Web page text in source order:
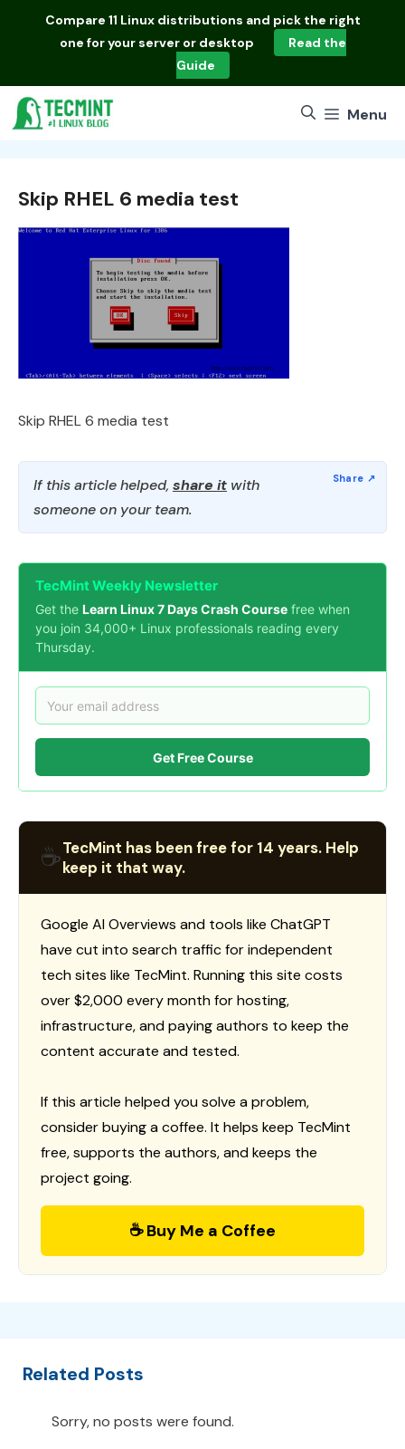
Compare 11 Linux distributions and pick the right
one for your server or desktop
Read the
Guide
Menu
Skip RHEL 6 media test
Skip RHEL 6 media test
If this article helped, share it with
someone on your team.
TecMint Weekly Newsletter
Get the Learn Linux 7 Days Crash Course free when
you join 34,000+ Linux professionals reading every
Thursday.
Get Free Course
☕TecMint has been free for 14 years. Help
keep it that way.
Google AI Overviews and tools like ChatGPT
have cut into search traffic for independent
tech sites like TecMint. Running this site costs
over $2,000 every month for hosting,
infrastructure, and paying authors to keep the
content accurate and tested.
If this article helped you solve a problem,
consider buying a coffee. It helps keep TecMint
free, supports the authors, and keeps the
project going.
☕ Buy Me a Coffee
Related Posts
Sorry, no posts were found.